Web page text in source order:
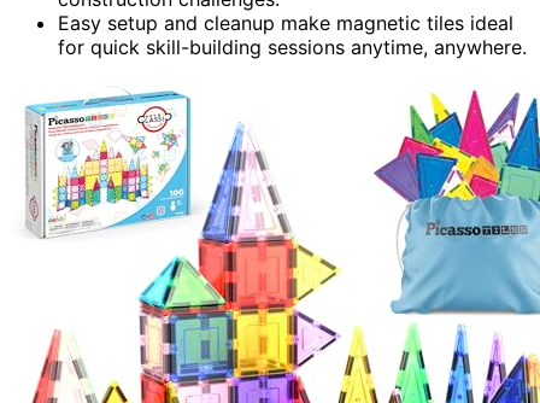
Easy setup and cleanup make magnetic tiles ideal
for quick skill-building sessions anytime, anywhere.